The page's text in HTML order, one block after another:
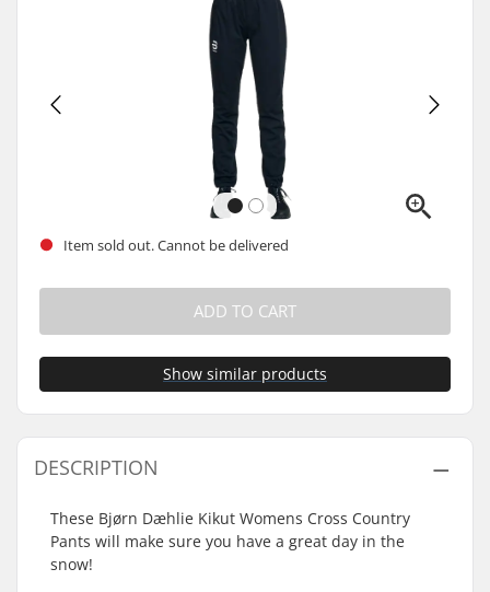
Item sold out. Cannot be delivered
ADD TO CART
Show similar products
DESCRIPTION
These Bjørn Dæhlie Kikut Womens Cross Country
Pants will make sure you have a great day in the
snow!